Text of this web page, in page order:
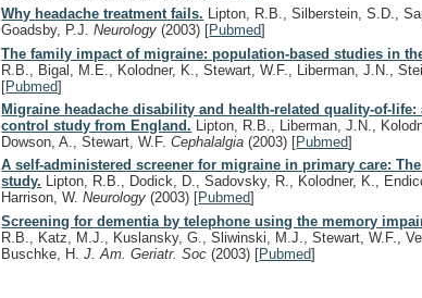
Why headache treatment fails. Lipton, R.B., Silberstein, S.D.,
Goadsby, P.J.Neurology(2003) [Pubmed]
The family impact of migraine: population-based studies in
R.B., Bigal, M.E., Kolodner, K., Stewart, W.F., Liberman, J.N.,
[Pubmed]
Migraine headache disability and health-related quality-of-life:
control study from England. Lipton, R.B., Liberman, J.N.,
Dowson, A., Stewart, W.F.Cephalalgia(2003) [Pubmed]
A self-administered screener for migraine in primary care:
study. Lipton, R.B., Dodick, D., Sadovsky, R., Kolodner, K.,
Harrison, W.Neurology(2003) [Pubmed]
Screening for dementia by telephone using the memory
R.B., Katz, M.J., Kuslansky, G., Sliwinski, M.J., Stewart, W.F.,
Buschke, H.J. Am. Geriatr. Soc(2003) [Pubmed]